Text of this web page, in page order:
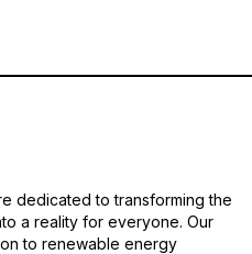
dedicated to transforming the
a reality for everyone. Our
to renewable energy